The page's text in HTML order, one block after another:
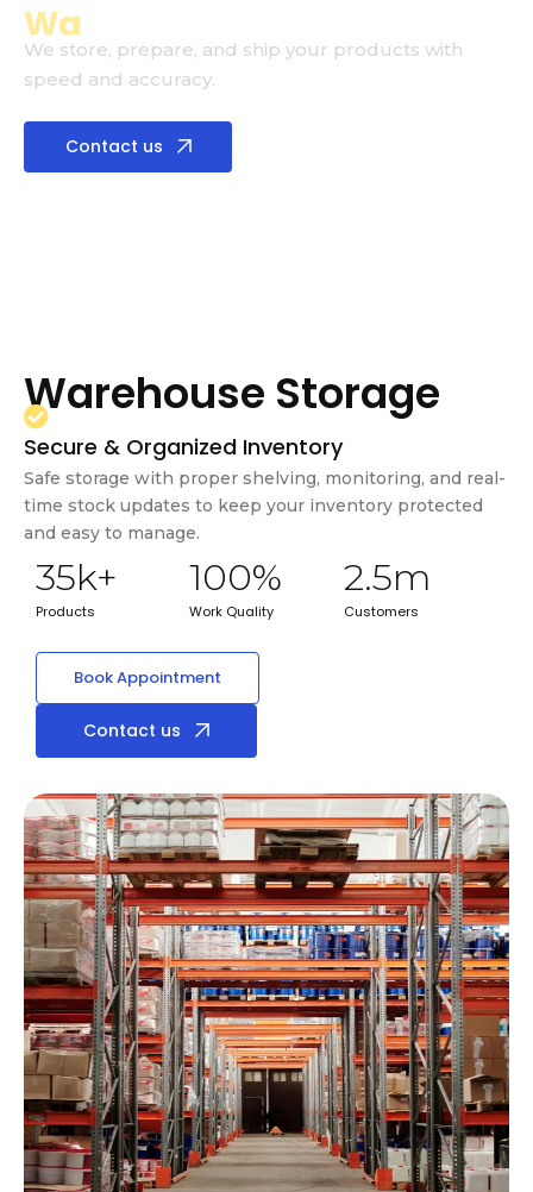
Warehouse
We store, prepare, and ship your products with
speed and accuracy.
Contact us
Warehouse Storage
Secure & Organized Inventory
Safe storage with proper shelving, monitoring, and real-
time stock updates to keep your inventory protected
and easy to manage.
Products
35k+
Work Quality
100%
Customers
2.5m
Book Appointment
Contact us